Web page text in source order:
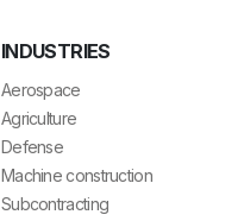
INDUSTRIES
Aerospace
Agriculture
Defense
Machine construction
Subcontracting